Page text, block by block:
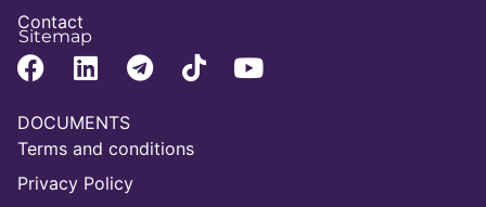
Contact
Sitemap
DOCUMENTS
Terms and conditions
Privacy Policy